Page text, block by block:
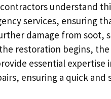
understand
services, ensuring
damage from
restoration begins,
essential expertise
ensuring a quick and